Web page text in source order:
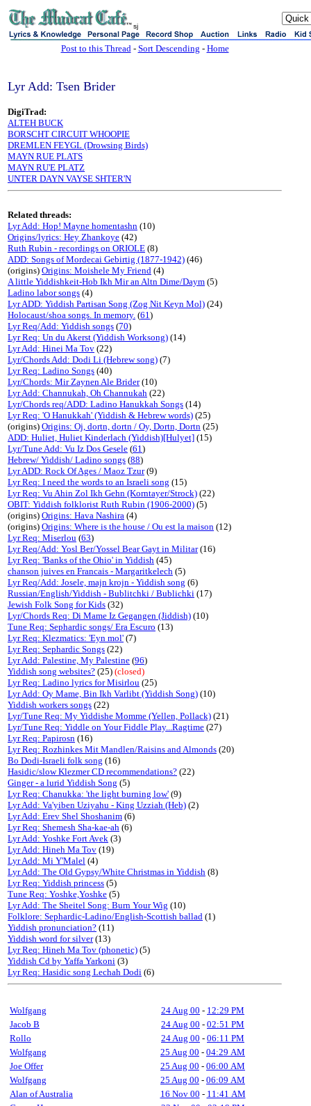
sj
Post to this Thread- Sort Descending - Home
Lyr Add: Tsen Brider
DigiTrad:
ALTEH BUCK
BORSCHT CIRCUIT WHOOPIE
DREMLEN FEYGL (Drowsing Birds)
MAYN RUE PLATS
MAYN RU'E PLATZ
UNTER DAYN VAYSE SHTER'N
Related threads:
Lyr Add: Hop! Mayne homentashn (10)
Origins/lyrics: Hey Zhankoye (42)
Ruth Rubin - recordings on ORIOLE (8)
ADD: Songs of Mordecai Gebirtig (1877-1942) (46)
(origins) Origins: Moishele My Friend (4)
A little Yiddishkeit-Hob Ikh Mir an Altn Dime/Daym (5)
Ladino labor songs (4)
Lyr ADD: Yiddish Partisan Song (Zog Nit Keyn Mol) (24)
Holocaust/shoa songs. In memory. (61)
Lyr Req/Add: Yiddish songs (70)
Lyr Req: Un du Akerst (Yiddish Worksong) (14)
Lyr Add: Hinei Ma Tov (22)
Lyr/Chords Add: Dodi Li (Hebrew song) (7)
Lyr Req: Ladino Songs (40)
Lyr/Chords: Mir Zaynen Ale Brider(10)
Lyr Add: Channukah, Oh Channukah (22)
Lyr/Chords req/ADD: Ladino Hanukkah Songs (14)
Lyr Req: 'O Hanukkah' (Yiddish & Hebrew words) (25)
(origins) Origins: Oj, dortn, dortn / Oy, Dortn, Dortn (25)
ADD: Huliet, Huliet Kinderlach (Yiddish)[Hulyet] (15)
Lyr/Tune Add: Vu Iz Dos Gesele (61)
Hebrew/ Yiddish/ Ladino songs (88)
Lyr ADD: Rock Of Ages / Maoz Tzur(9)
Lyr Req: I need the words to an Israeli song (15)
Lyr Req: Vu Ahin Zol Ikh Gehn (Korntayer/Strock) (22)
OBIT: Yiddish folklorist Ruth Rubin (1906-2000) (5)
(origins) Origins: Hava Nashira (4)
(origins) Origins: Where is the house / Ou est la maison (12)
Lyr Req: Miserlou (63)
Lyr Req/Add: Yosl Ber/Yossel Bear Gayt in Militar(16)
Lyr Req: 'Banks of the Ohio' in Yiddish (45)
chanson juives en Francais - Margaritkelech (5)
Lyr Req/Add: Josele, majn krojn - Yiddish song (6)
Russian/English/Yiddish - Bublitchki / Bublichki (17)
Jewish Folk Song for Kids (32)
Lyr/Chords Req: Di Mame Iz Gegangen (Jiddish) (10)
Tune Req: Sephardic songs/ Era Escuro (13)
Lyr Req: Klezmatics: 'Eyn mol' (7)
Lyr Req: Sephardic Songs (22)
Lyr Add: Palestine, My Palestine (96)
Yiddish song websites? (25) (closed)
Lyr Req: Ladino lyrics for Misirlou (25)
Lyr Add: Oy Mame, Bin Ikh Varlibt (Yiddish Song) (10)
Yiddish workers songs (22)
Lyr/Tune Req: My Yiddishe Momme (Yellen, Pollack) (21)
Lyr/Tune Req: Yiddle on Your Fiddle Play...Ragtime (27)
Lyr Req: Papirosn (16)
Lyr Req: Rozhinkes Mit Mandlen/Raisins and Almonds (20)
Bo Dodi-Israeli folk song (16)
Hasidic/slow Klezmer CD recommendations? (22)
Ginger - a lurid Yiddish Song (5)
Lyr Req: Chanukka: 'the light burning low' (9)
Lyr Add: Va'yiben Uziyahu - King Uzziah (Heb) (2)
Lyr Add: Erev Shel Shoshanim (6)
Lyr Req: Shemesh Sha-kae-ah (6)
Lyr Add: Yoshke Fort Avek (3)
Lyr Add: Hineh Ma Tov (19)
Lyr Add: Mi Y'Malel (4)
Lyr Add: The Old Gypsy/White Christmas in Yiddish (8)
Lyr Req: Yiddish princess (5)
Tune Req: Yoshke,Yoshke (5)
Lyr Add: The Sheitel Song: Burn Your Wig (10)
Folklore: Sephardic-Ladino/English-Scottish ballad (1)
Yiddish pronunciation? (11)
Yiddish word for silver(13)
Lyr Req: Hineh Ma Tov (phonetic) (5)
Yiddish Cd by Yaffa Yarkoni (3)
Lyr Req: Hasidic song Lechah Dodi (6)
Wolfgang 24 Aug 00 - 12:29 PM
Jacob B
24 Aug 00 - 02:51 PM
Rollo
24 Aug 00 - 06:11 PM
Wolfgang
25 Aug 00 - 04:29 AM
Joe Offer
25 Aug 00 - 06:00 AM
Wolfgang
25 Aug 00 - 06:09 AM
Alan of Australia
16 Nov 00 - 11:41 AM